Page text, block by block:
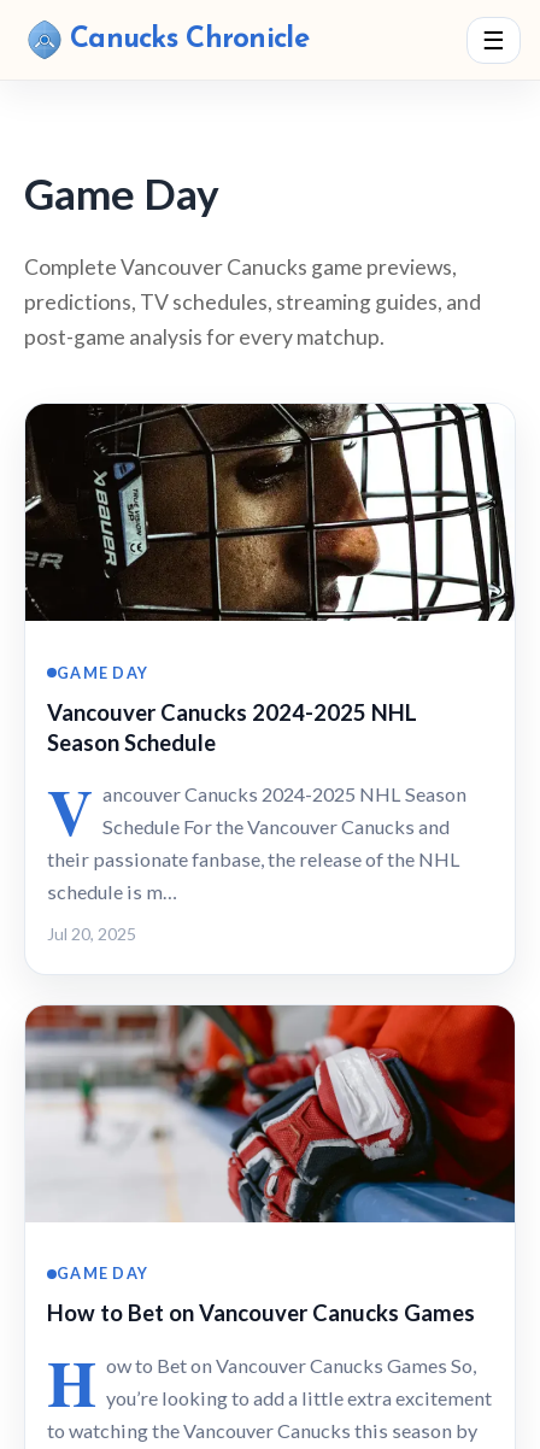
Canucks Chronicle ☰
Game Day
Complete Vancouver Canucks game previews,
predictions, TV schedules, streaming guides, and
post-game analysis for every matchup.
GAME DAY
Vancouver Canucks 2024-2025 NHL
Season Schedule
V ancouver Canucks 2024-2025 NHL Season
Schedule For the Vancouver Canucks and
their passionate fanbase, the release of the NHL
schedule is m…
Jul 20, 2025
GAME DAY
How to Bet on Vancouver Canucks Games
H ow to Bet on Vancouver Canucks Games So,
you’re looking to add a little extra excitement
to watching the Vancouver Canucks this season by